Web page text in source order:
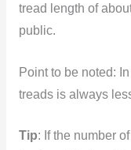
tread length of
public.
Point to be noted:
treads is always
Tip: If the number